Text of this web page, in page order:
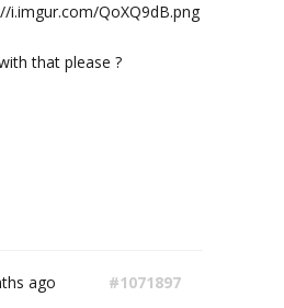
i.imgur.com/QoXQ9dB.png
that please ?
ago #1071897